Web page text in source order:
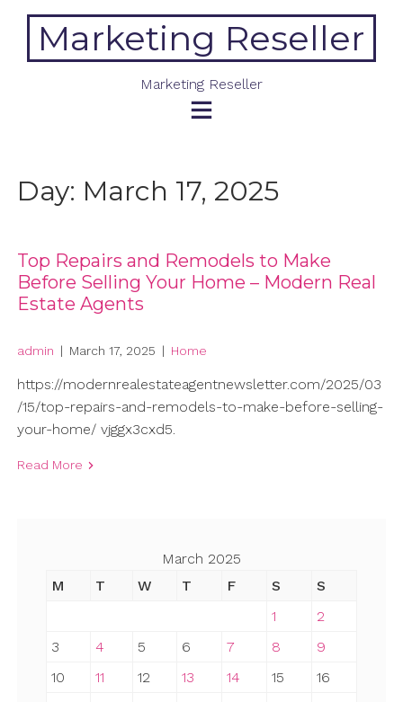
contentMarketing Reseller
Marketing Reseller
Day: March 17, 2025
Top Repairs and Remodels to Make
Before Selling Your Home – Modern Real
Estate Agents
admin | March 17, 2025 | Home
https://modernrealestateagentnewsletter.com/2025/03
/15/top-repairs-and-remodels-to-make-before-selling-
your-home/ vjggx3cxd5.
Read More
March 2025
M
T W T F S
S
1
2
3
4 5 6 7 8
9
10
11 12 13 14 15
16